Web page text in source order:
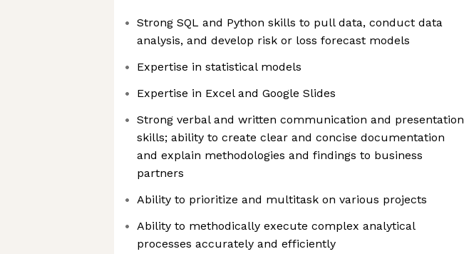
Strong SQL and Python skills to pull data, conduct data
analysis, and develop risk or loss forecast models
Expertise in statistical models
Expertise in Excel and Google Slides
Strong verbal and written communication and presentation
skills; ability to create clear and concise documentation
and explain methodologies and findings to business
partners
Ability to prioritize and multitask on various projects
Ability to methodically execute complex analytical
processes accurately and efficiently